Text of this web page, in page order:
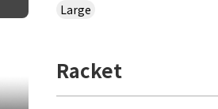
Large
Racket